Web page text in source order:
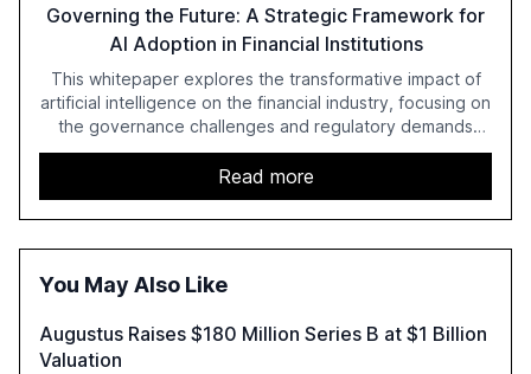
Governing the Future: A Strategic Framework for
AI Adoption in Financial Institutions
This whitepaper explores the transformative impact of
artificial intelligence on the financial industry, focusing on
the governance challenges and regulatory demands
faced by banks. It provides a strategic framework for AI
adoption, emphasizing the importance of a unified AI
approach to streamline compliance and reduce
operational costs. The document offers actionable
insights and expert recommendations for banks with
compliant, customer-centric AI.
Read more
You May Also Like
Augustus Raises $180 Million Series B at $1 Billion
Valuation